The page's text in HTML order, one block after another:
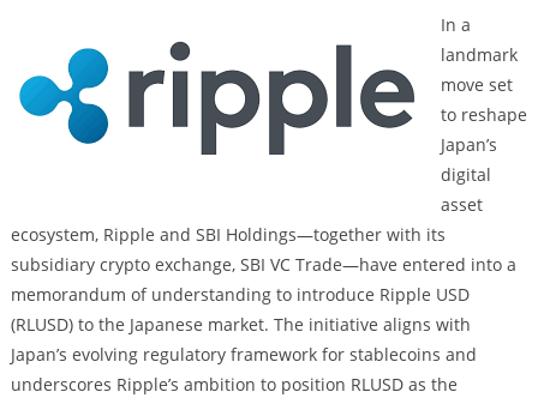
In a
landmark
move set
to reshape
Japan’s
digital
asset
ecosystem, Ripple and SBI Holdings—together with its
subsidiary crypto exchange, SBI VC Trade—have entered into a
memorandum of understanding to introduce Ripple USD
(RLUSD) to the Japanese market. The initiative aligns with
Japan’s evolving regulatory framework for stablecoins and
underscores Ripple’s ambition to position RLUSD as the